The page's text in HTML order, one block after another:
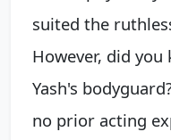
suited the
However, did
Yash's
no prior acting